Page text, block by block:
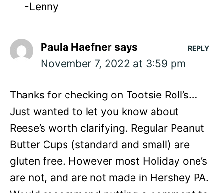
-Lenny
Paula Haefner says
November 7, 2022 at 3:59 pm
Thanks for checking on Tootsie Roll’s…
Just wanted to let you know about
Reese’s worth clarifying. Regular Peanut
Butter Cups (standard and small) are
gluten free. However most Holiday one’s
are not, and are not made in Hershey PA.
REPLY